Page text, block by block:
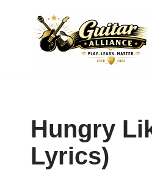
Hungry
Lyrics)